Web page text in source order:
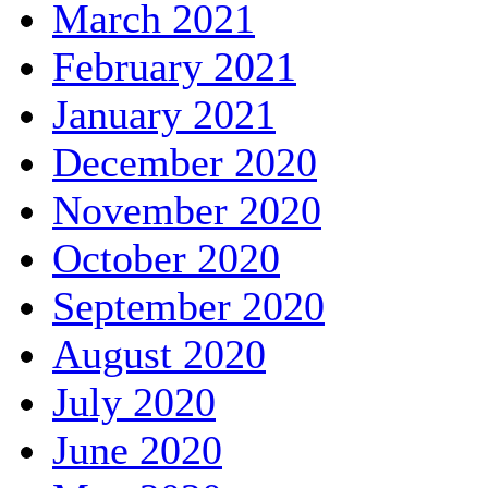
March 2021
February 2021
January 2021
December 2020
November 2020
October 2020
September 2020
August 2020
July 2020
June 2020